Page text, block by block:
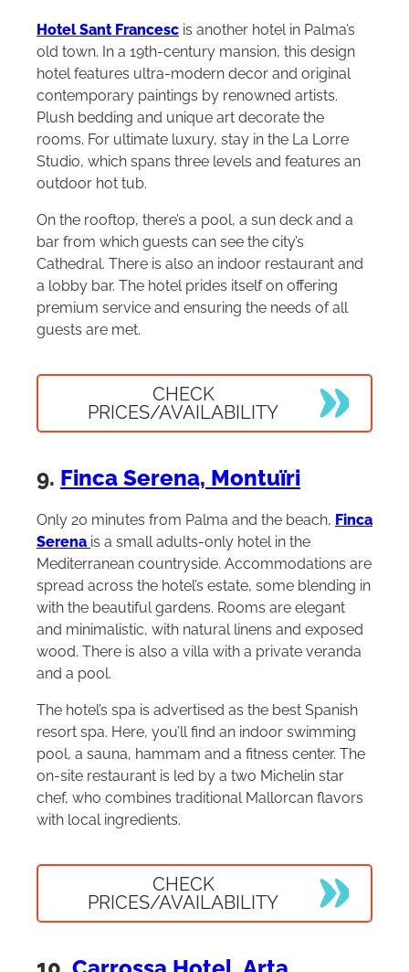
Hotel Sant Francesc is another hotel in Palma’s
old town. In a 19th-century mansion, this design
hotel features ultra-modern decor and original
contemporary paintings by renowned artists.
Plush bedding and unique art decorate the
rooms. For ultimate luxury, stay in the La Lorre
Studio, which spans three levels and features an
outdoor hot tub.
On the rooftop, there’s a pool, a sun deck and a
bar from which guests can see the city’s
Cathedral. There is also an indoor restaurant and
a lobby bar. The hotel prides itself on offering
premium service and ensuring the needs of all
guests are met.
CHECK
PRICES/AVAILABILITY
9. Finca Serena, Montuïri
Only 20 minutes from Palma and the beach, Finca
Serena is a small adults-only hotel in the
Mediterranean countryside. Accommodations are
spread across the hotel’s estate, some blending in
with the beautiful gardens. Rooms are elegant
and minimalistic, with natural linens and exposed
wood. There is also a villa with a private veranda
and a pool.
The hotel’s spa is advertised as the best Spanish
resort spa. Here, you’ll find an indoor swimming
pool, a sauna, hammam and a fitness center. The
on-site restaurant is led by a two Michelin star
chef, who combines traditional Mallorcan flavors
with local ingredients.
CHECK
PRICES/AVAILABILITY